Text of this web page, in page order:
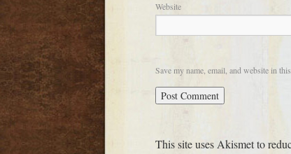
Website
Save my name, email, and website in
This site uses Akismet to